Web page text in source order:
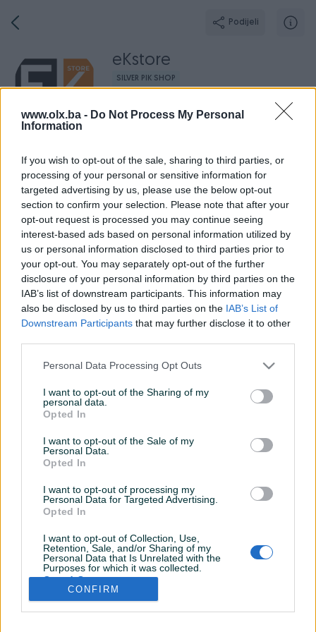
www.olx.ba - Do Not Process My Personal
Information
If you wish to opt-out of the sale, sharing to third parties, or
processing of your personal or sensitive information for
targeted advertising by us, please use the below opt-out
section to confirm your selection. Please note that after your
opt-out request is processed you may continue seeing
interest-based ads based on personal information utilized by
us or personal information disclosed to third parties prior to
your opt-out. You may separately opt-out of the further
disclosure of your personal information by third parties on the
IAB’s list of downstream participants. This information may
also be disclosed by us to third parties on the IAB’s List of
Downstream Participants that may further disclose it to other
Personal Data Processing Opt Outs
I want to opt-out of the Sharing of my
personal data.
Opted In
I want to opt-out of the Sale of my
Personal Data.
Opted In
I want to opt-out of processing my
Personal Data for Targeted Advertising.
Opted In
I want to opt-out of Collection, Use,
Retention, Sale, and/or Sharing of my
Personal Data that Is Unrelated with the
Purposes for which it was collected.
Opted Out
CONFIRM
Podijeli
eKstore
SILVER PIK SHOP
Online prije 8 sati
Broj
Aktivni Završeni oglasi Dojmovi O nama
Shop nije unio radno vrijeme